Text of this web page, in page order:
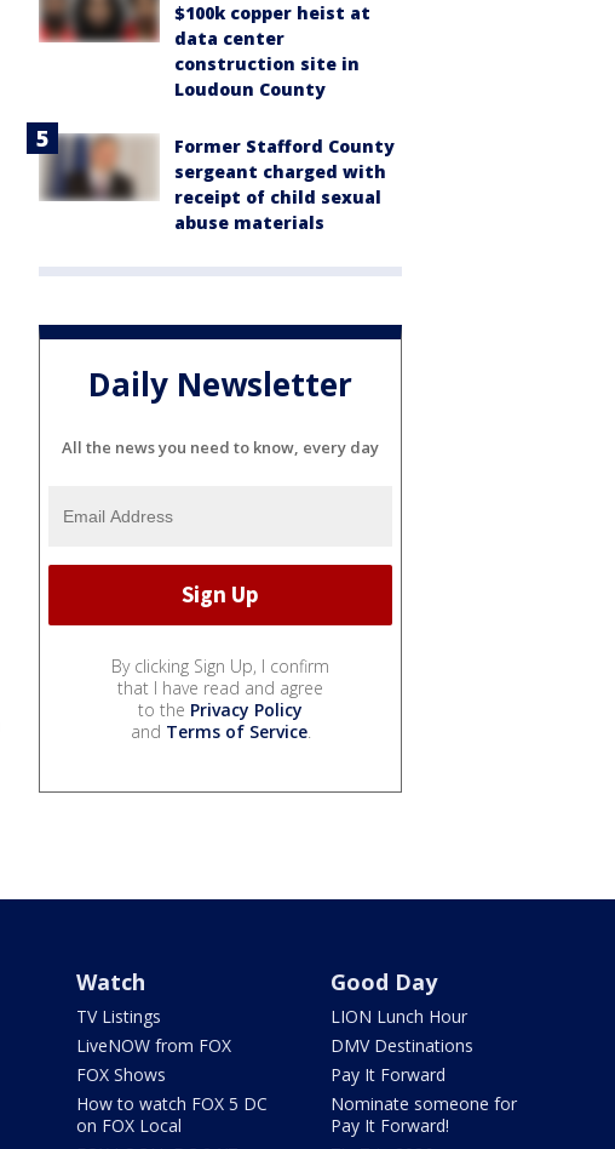
$100k copper heist at
data center
construction site in
Loudoun County
Former Stafford County
sergeant charged with
receipt of child sexual
abuse materials
Daily Newsletter
All the news you need to know, every day
By clicking Sign Up, I confirm
that I have read and agree
to the Privacy Policy
and Terms of Service.
Watch
TV Listings
LiveNOW from FOX
FOX Shows
How to watch FOX 5 DC
on FOX Local
Good Day
LION Lunch Hour
DMV Destinations
Pay It Forward
Nominate someone for
Pay It Forward!